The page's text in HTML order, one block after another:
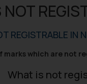
REGISTRABLE IN
marks which are not
What is not